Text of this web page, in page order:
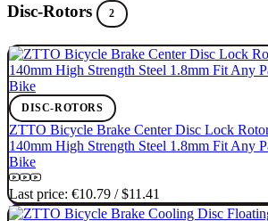
Disc-Rotors 2
DISC-ROTORS
ZTTO Bicycle Brake Center Disc Lock
140mm High Strength Steel 1.8mm Fit Any
Bike
Last price: €10.79 /$11.41